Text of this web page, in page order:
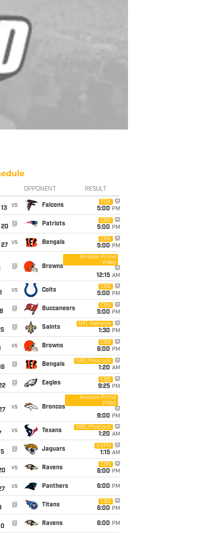
OPPONENT RESULT
vs Falcons
FOX
5:00 PM
20
@ Patriots
CBS
5:00 PM
vs Bengals
CBS
5:00 PM
@ Browns
Amazon Prime
Video
12:15 AM
vs Colts
CBS
5:00 PM
@ Buccaneers
CBS
5:00 PM
@ Saints
NFL Network
1:30 PM
vs Browns
CBS
6:00 PM
@ Bengals
NBC/Peacock
1:20 AM
@ Eagles
CBS
9:25 PM
vs Broncos
Amazon Prime
Video
8:00 PM
vs Texans
NBC/Peacock
1:20 AM
@ Jaguars
ESPN
1:15 AM
vs Ravens
CBS
6:00 PM
vs Panthers 6:00 PM
@ Titans
CBS
6:00 PM
@ Ravens 6:00 PM